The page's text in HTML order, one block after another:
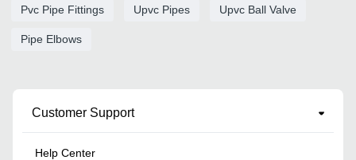
Pvc Pipe Fittings Upvc Pipes Upvc Ball Valve
Pipe Elbows
Customer Support
Help Center